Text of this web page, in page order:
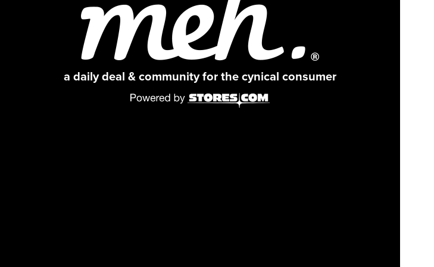
a daily deal & community for the cynical consumer